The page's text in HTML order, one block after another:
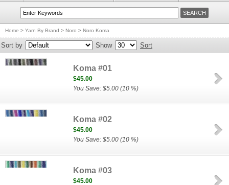
Home > Yarn By Brand > Noro > Noro Koma
Sort by Show Sort
Koma #01
$45.00
You Save: $5.00 (10 %)
Koma #02
$45.00
You Save: $5.00 (10 %)
Koma #03
$45.00